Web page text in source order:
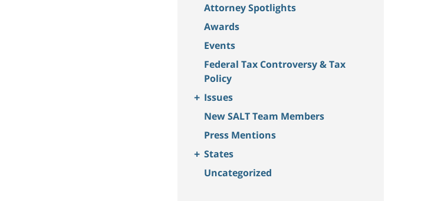
Attorney Spotlights
Awards
Events
Federal Tax Controversy & Tax
Policy
+ Issues
New SALT Team Members
Press Mentions
+ States
Uncategorized